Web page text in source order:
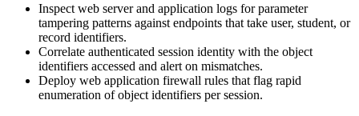
Inspect web server and application logs for parameter
tampering patterns against endpoints that take user, student, or
record identifiers.
Correlate authenticated session identity with the object
identifiers accessed and alert on mismatches.
Deploy web application firewall rules that flag rapid
enumeration of object identifiers per session.